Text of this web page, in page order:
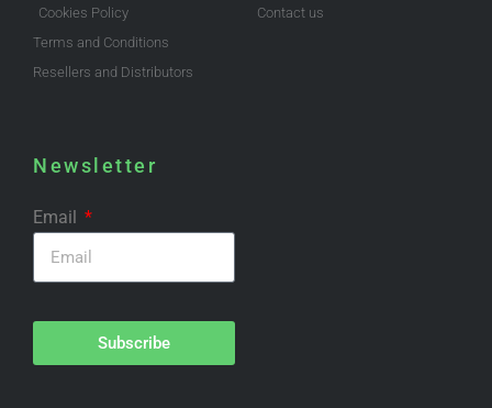
Cookies Policy
Terms and Conditions
Resellers and Distributors
Contact us
Newsletter
Email
Subscribe